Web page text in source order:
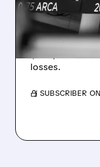
Revenue hit
$1.60/share
losses.
/ SUBSCRIBER